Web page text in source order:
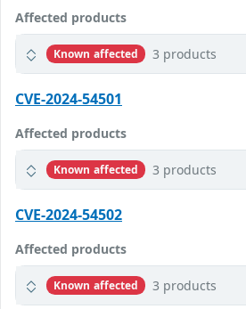
Affected products
Known affected 3 products
CVE-2024-54501
Affected products
Known affected 3 products
CVE-2024-54502
Affected products
Known affected 3 products